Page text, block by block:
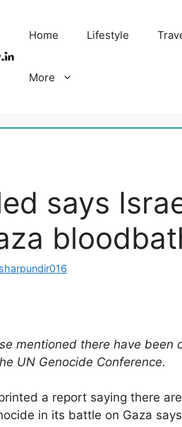
Home Lifestyle
More
says
mentioned there have
UN Genocide Conference.
a report saying there
in its battle on Gaza